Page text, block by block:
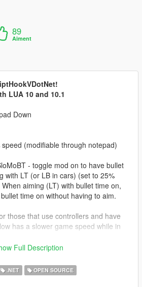
89
Aiment
LUA 10 and 10.1
Down
(modifiable through notepad)
- toggle mod on to have bullet
with LT (or LB in cars) (set to 25%
When aiming (LT) with bullet time on,
time on without having to aim.
those that use controllers and have
has a slower game speed while in
Also fixed stupid issue with SloMoBT.
Full Description
.NET OPEN SOURCE